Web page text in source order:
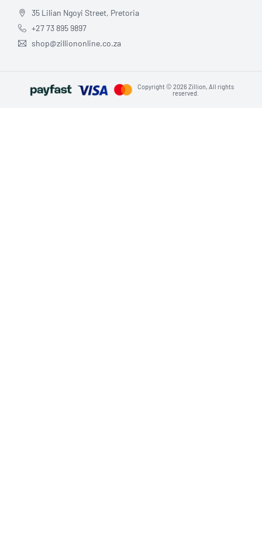
35 Lilian Ngoyi Street, Pretoria
+27 73 895 9897
shop@zilliononline.co.za
Copyright © 2026 Zillion, All rights
reserved.